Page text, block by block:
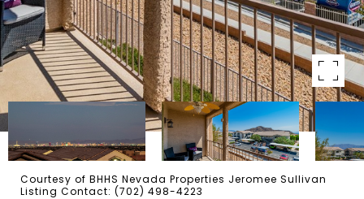
Courtesy of BHHS Nevada Properties Jeromee Sullivan
Listing Contact: (702) 498-4223